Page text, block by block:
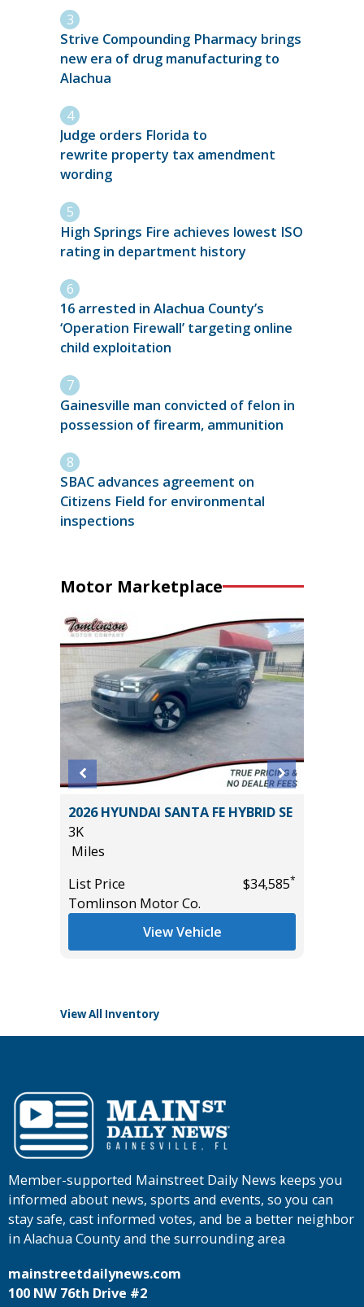
Strive Compounding Pharmacy brings
new era of drug manufacturing to
Alachua
Judge orders Florida to
rewrite property tax amendment
wording
High Springs Fire achieves lowest ISO
rating in department history
16 arrested in Alachua County’s
‘Operation Firewall’ targeting online
child exploitation
Gainesville man convicted of felon in
possession of firearm, ammunition
SBAC advances agreement on
Citizens Field for environmental
inspections
Motor Marketplace
2026 HYUNDAI SANTA FE HYBRID SE
3K
Miles
List Price
$34,585*
Tomlinson Motor Co.
View Vehicle
View All Inventory
Member-supported Mainstreet Daily News keeps you
informed about news, sports and events, so you can
stay safe, cast informed votes, and be a better neighbor
in Alachua County and the surrounding area
mainstreetdailynews.com
100 NW 76th Drive #2